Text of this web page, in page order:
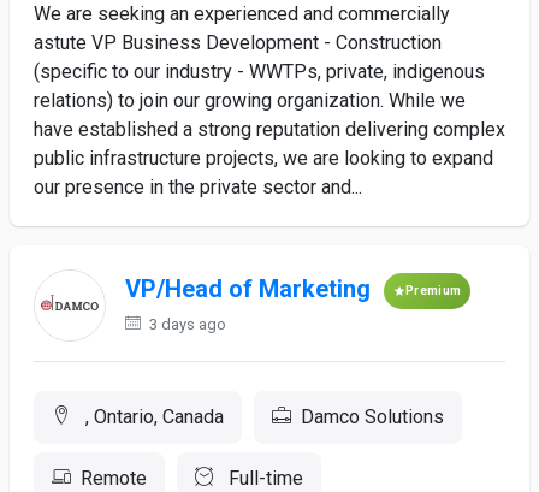
We are seeking an experienced and commercially
astute VP Business Development - Construction
(specific to our industry - WWTPs, private, indigenous
relations) to join our growing organization. While we
have established a strong reputation delivering complex
public infrastructure projects, we are looking to expand
our presence in the private sector and...
VP/Head of Marketing Premium
3 days ago
, Ontario, Canada Damco Solutions
Remote Full-time